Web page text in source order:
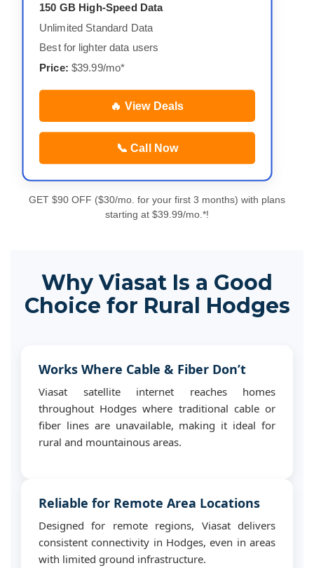
150 GB High-Speed Data
Unlimited Standard Data
Best for lighter data users
Price: $39.99/mo*
🔥 View Deals
📞 Call Now
GET $90 OFF ($30/mo. for your first 3 months) with plans
starting at $39.99/mo.*!
Why Viasat Is a Good
Choice for Rural Hodges
Works Where Cable & Fiber Don’t
Viasat satellite internet reaches homes
throughout Hodges where traditional cable or
fiber lines are unavailable, making it ideal for
rural and mountainous areas.
Reliable for Remote Area Locations
Designed for remote regions, Viasat delivers
consistent connectivity in Hodges, even in areas
with limited ground infrastructure.